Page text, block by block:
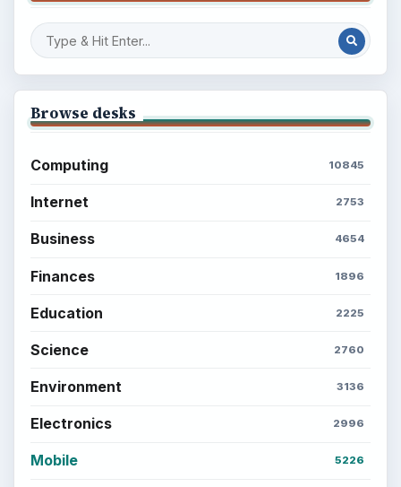
Browse desks
Computing 10845
Internet 2753
Business 4654
Finances 1896
Education 2225
Science 2760
Environment 3136
Electronics 2996
Mobile 5226